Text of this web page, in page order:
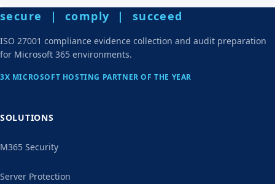
secure | comply | succeed
ISO 27001 compliance evidence collection and audit preparation
for Microsoft 365 environments.
3X MICROSOFT HOSTING PARTNER OF THE YEAR
SOLUTIONS
M365 Security
Server Protection